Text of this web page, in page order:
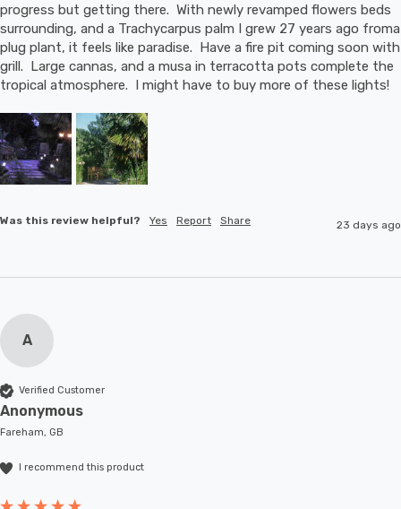
progress but getting there.  With newly revamped flowers beds
surrounding, and a Trachycarpus palm I grew 27 years ago froma
plug plant, it feels like paradise.  Have a fire pit coming soon with
grill.  Large cannas, and a musa in terracotta pots complete the
tropical atmosphere.  I might have to buy more of these lights!
Was this review helpful? Yes Report Share 23 days ago
A
Verified Customer
Anonymous
Fareham, GB
I recommend this product